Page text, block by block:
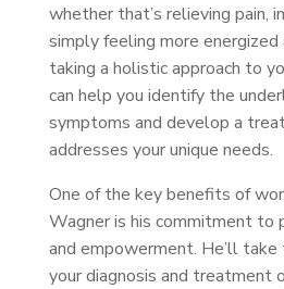
whether that’s relieving pain,
simply feeling more energized
taking a holistic approach to
can help you identify the
symptoms and develop a
addresses your unique needs.
One of the key benefits of
Wagner is his commitment to
and empowerment. He’ll
your diagnosis and treatment